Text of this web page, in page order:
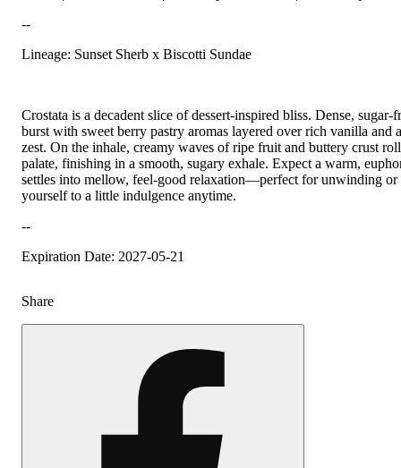
--
Lineage: Sunset Sherb x Biscotti Sundae
Crostata is a decadent slice of dessert-inspired bliss. Dense, sugar-
burst with sweet berry pastry aromas layered over rich vanilla and
zest. On the inhale, creamy waves of ripe fruit and buttery crust
palate, finishing in a smooth, sugary exhale. Expect a warm,
settles into mellow, feel-good relaxation—perfect for unwinding or
yourself to a little indulgence anytime.
--
Expiration Date: 2027-05-21
Share